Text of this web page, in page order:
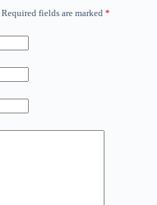
Required fields are marked *